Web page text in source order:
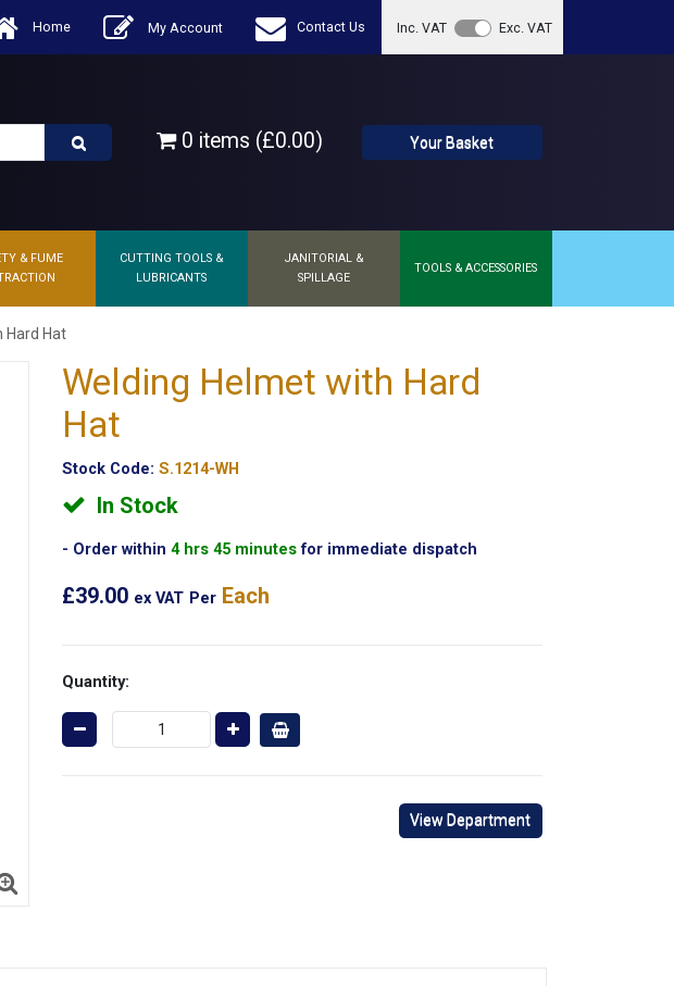
Home My Account Contact Us Inc. VAT Exc. VAT
0 items (£0.00) Your Basket
& FUME
CUTTING TOOLS &
LUBRICANTS
JANITORIAL &
SPILLAGE
TOOLS & ACCESSORIES
Hard Hat
Welding Helmet with Hard
Hat
Stock Code: S.1214-WH
In Stock
Order within4 hrs 45 minutesfor immediate dispatch
£39.00 ex VAT Per Each
Quantity:
View Department